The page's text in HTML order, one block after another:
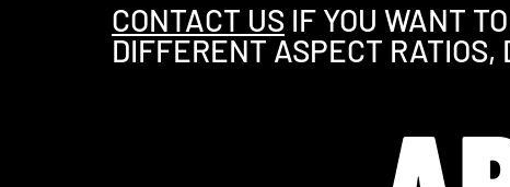
CONTACT US IF YOU WANT
DIFFERENT ASPECT RATIOS,